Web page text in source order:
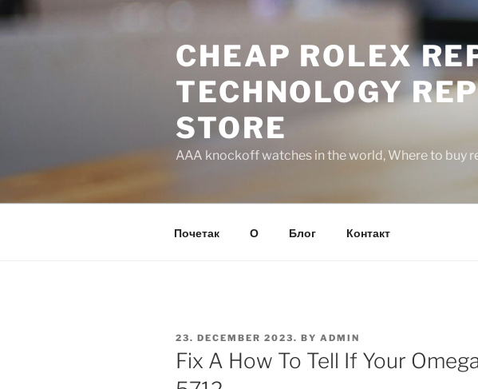
to
CHEAP ROLEX
TECHNOLOGY
STORE
AAA knockoff watches in the world, Where to buy
Почетак О Блог Контакт
POSTED
ON
23. DECEMBER 2023. BY ADMIN
Fix A How To Tell If Your